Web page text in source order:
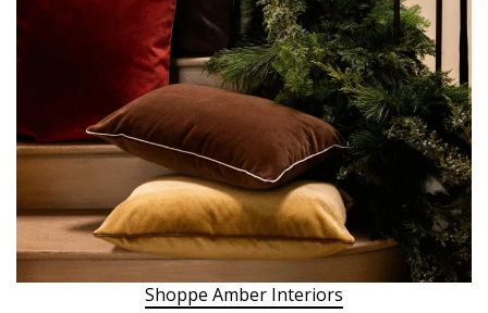
Shoppe Amber Interiors